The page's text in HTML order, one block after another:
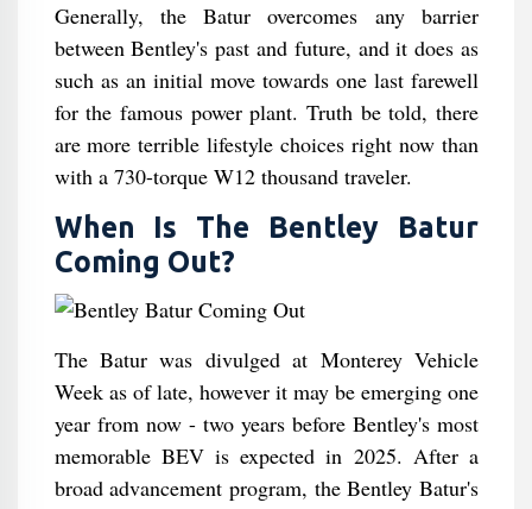
Generally, the Batur overcomes any barrier
between Bentley's past and future, and it does as
such as an initial move towards one last farewell
for the famous power plant. Truth be told, there
are more terrible lifestyle choices right now than
with a 730-torque W12 thousand traveler.
When Is The Bentley Batur
Coming Out?
The Batur was divulged at Monterey Vehicle
Week as of late, however it may be emerging one
year from now - two years before Bentley's most
memorable BEV is expected in 2025. After a
broad advancement program, the Bentley Batur's